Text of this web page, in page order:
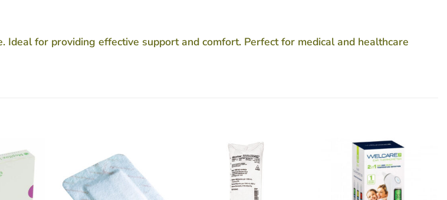
for providing effective support and comfort. Perfect for medical and healthcare